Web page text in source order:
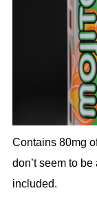
Contains 80mg
don’t seem to
included.